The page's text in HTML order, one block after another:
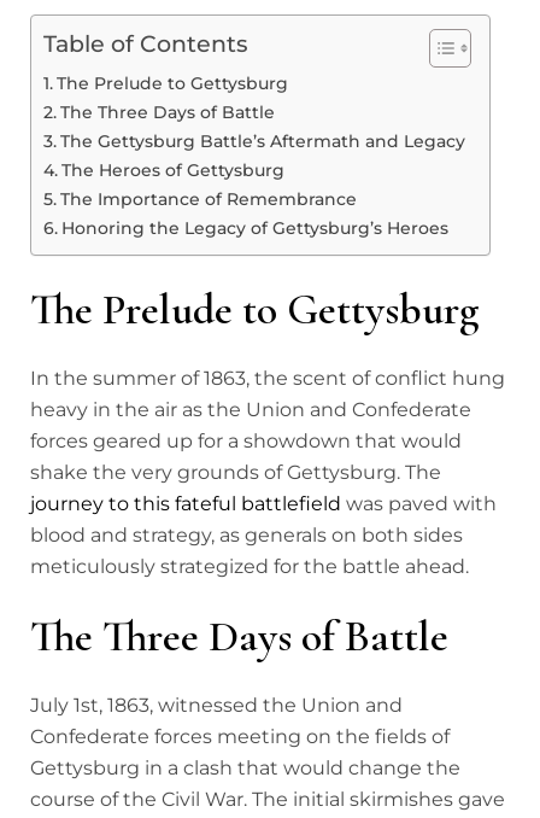
Table of Contents
The Prelude to Gettysburg
The Three Days of Battle
The Gettysburg Battle’s Aftermath and Legacy
The Heroes of Gettysburg
The Importance of Remembrance
Honoring the Legacy of Gettysburg’s Heroes
The Prelude to Gettysburg
In the summer of 1863, the scent of conflict hung
heavy in the air as the Union and Confederate
forces geared up for a showdown that would
shake the very grounds of Gettysburg. The
journey to this fateful battlefield was paved with
blood and strategy, as generals on both sides
meticulously strategized for the battle ahead.
The Three Days of Battle
July 1st, 1863, witnessed the Union and
Confederate forces meeting on the fields of
Gettysburg in a clash that would change the
course of the Civil War. The initial skirmishes gave